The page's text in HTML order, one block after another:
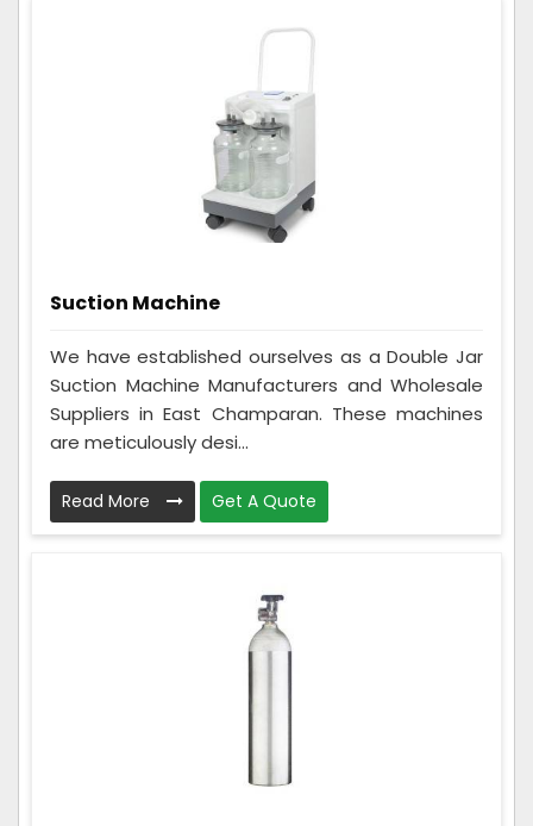
Suction Machine
We have established ourselves as a Double Jar
Suction Machine Manufacturers and Wholesale
Suppliers in East Champaran. These machines
are meticulously desi...
Read More Get A Quote